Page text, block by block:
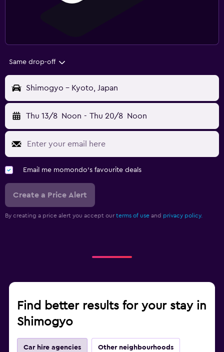
Same drop-off
Shimogyo - Kyoto, Japan
Thu 13/8 Noon - Thu 20/8 Noon
Email me momondo's favourite deals
Create a Price Alert
By creating a price alert you accept our terms of use and privacy policy.
Find better results for your stay in
Shimogyo
Car hire agencies Other neighbourhoods